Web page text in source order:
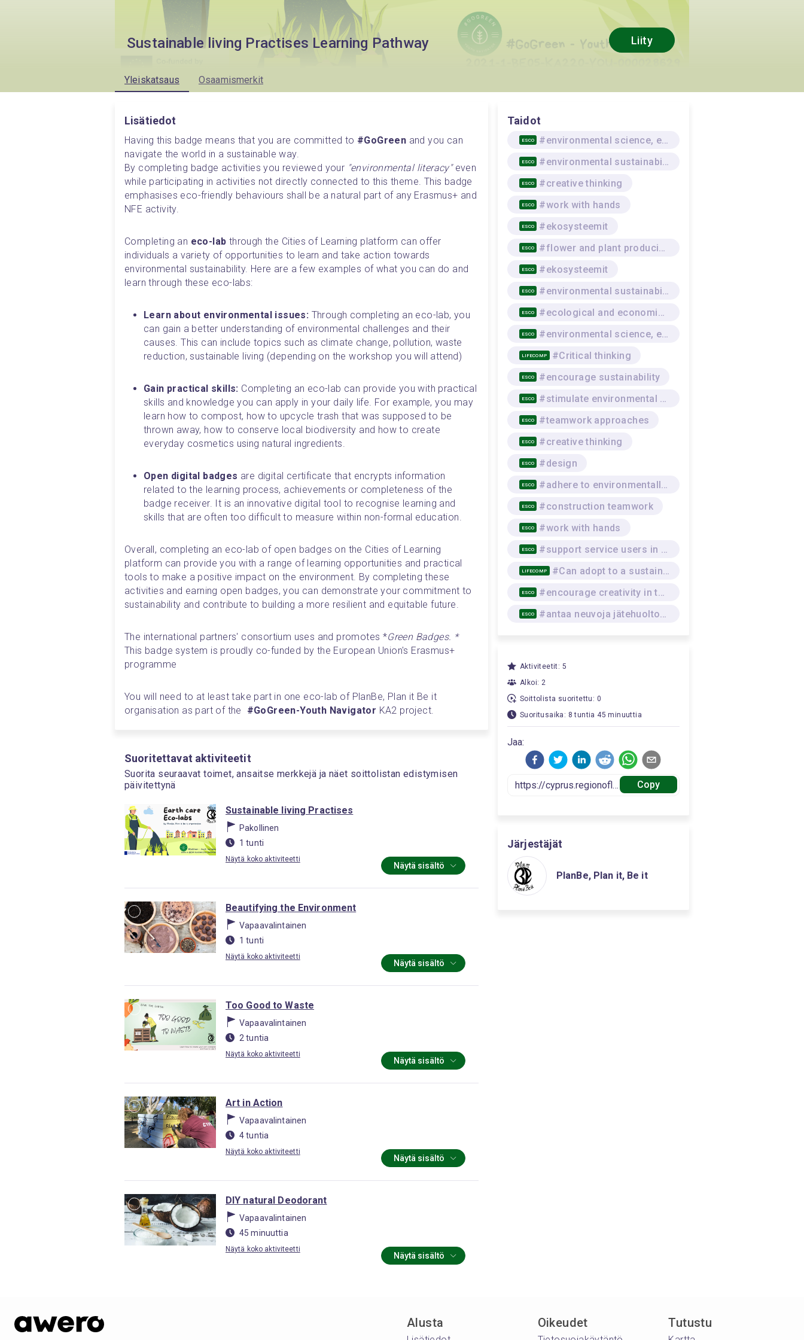
Sustainable living Practises Learning Pathway Liity
Yleiskatsaus Osaamismerkit
Lisätiedot
Having this badge means that you are committed to #GoGreen and you can
navigate the world in a sustainable way.
By completing badge activities you reviewed your "environmental literacy" even
while participating in activities not directly connected to this theme. This badge
emphasises eco-friendly behaviours shall be a natural part of any Erasmus+ and
NFE activity.
Completing an eco-lab through the Cities of Learning platform can offer
individuals a variety of opportunities to learn and take action towards
environmental sustainability. Here are a few examples of what you can do and
learn through these eco-labs:
Learn about environmental issues: Through completing an eco-lab, you
can gain a better understanding of environmental challenges and their
causes. This can include topics such as climate change, pollution, waste
reduction, sustainable living (depending on the workshop you will attend)
Gain practical skills: Completing an eco-lab can provide you with practical
skills and knowledge you can apply in your daily life. For example, you may
learn how to compost, how to upcycle trash that was supposed to be
thrown away, how to conserve local biodiversity and how to create
everyday cosmetics using natural ingredients.
Open digital badges are digital certificate that encrypts information
related to the learning process, achievements or completeness of the
badge receiver. It is an innovative digital tool to recognise learning and
skills that are often too difficult to measure within non-formal education.
Overall, completing an eco-lab of open badges on the Cities of Learning
platform can provide you with a range of learning opportunities and practical
tools to make a positive impact on the environment. By completing these
activities and earning open badges, you can demonstrate your commitment to
sustainability and contribute to building a more resilient and equitable future.
The international partners' consortium uses and promotes *Green Badges. *
This badge system is proudly co-funded by the European Union's Erasmus+
programme
You will need to at least take part in one eco-lab of PlanBe, Plan it Be it
organisation as part of the #GoGreen-Youth Navigator KA2 project.
Suoritettavat aktiviteetit
Suorita seuraavat toimet, ansaitse merkkejä ja näet soittolistan edistymisen
päivitettynä
Sustainable living Practises
Pakollinen
1 tunti
Näytä koko aktiviteetti
Näytä sisältö
Beautifying the Environment
Vapaavalintainen
1 tunti
Näytä koko aktiviteetti
Näytä sisältö
Too Good to Waste
Vapaavalintainen
2 tuntia
Näytä koko aktiviteetti
Näytä sisältö
Art in Action
Vapaavalintainen
4 tuntia
Näytä koko aktiviteetti
Näytä sisältö
DIY natural Deodorant
Vapaavalintainen
45 minuuttia
Näytä koko aktiviteetti
Näytä sisältö
Taidot
ESCO #environmental science, environmental protection
ESCO #environmental sustainability
ESCO #creative thinking
ESCO #work with hands
ESCO #ekosysteemit
ESCO #flower and plant producing
ESCO #ekosysteemit
ESCO #environmental sustainability
ESCO #ecological and economic awareness
ESCO #environmental science, environmental protection
LIFECOMP #Critical thinking
ESCO #encourage sustainability
ESCO #stimulate environmental awareness
ESCO #teamwork approaches
ESCO #creative thinking
ESCO #design
ESCO #adhere to environmentally-sustainable work practices
ESCO #construction teamwork
ESCO #work with hands
ESCO #support service users in practical skills
LIFECOMP #Can adopt to a sustainable lifestyle that respects the environment, and the physical and mental wellbeing of self and others, while seeking and offering social support
ESCO #encourage creativity in the team
ESCO #antaa neuvoja jätehuoltomenettelyistä
Aktiviteetit: 5
Alkoi: 2
Soittolista suoritettu: 0
Suoritusaika: 8 tuntia 45 minuuttia
Jaa:
Copy
Järjestäjät
PlanBe, Plan it, Be it
Alusta Oikeudet Tutustu